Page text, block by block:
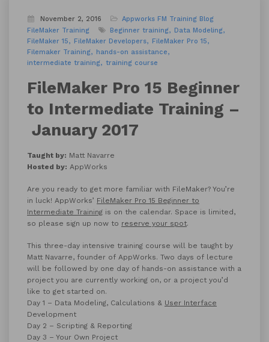
November 2, 2016 Appworks FM Training Blog
FileMaker Training
Beginner training
Data Modeling
FileMaker 15
FileMaker Developers
FileMaker Pro 15
Filemaker Training
hands-on assistance
intermediate training
training course
FileMaker Pro 15 Beginner
to Intermediate Training –
January 2017
Taught by: Matt Navarre
Hosted by: AppWorks
Are you ready to get more familiar with FileMaker? You’re
in luck! AppWorks’ FileMaker Pro 15 Beginner to
Intermediate Training is on the calendar. Space is limited,
so please sign up now to reserve your spot.
This three-day intensive training course will be taught by
Matt Navarre, founder of AppWorks. Two days of lecture
will be followed by one day of hands-on assistance with a
project you are currently working on, or a project you’d
like to get started on.
Day 1 – Data Modeling, Calculations & User Interface
Development
Day 2 – Scripting & Reporting
Day 3 – Your Own Project